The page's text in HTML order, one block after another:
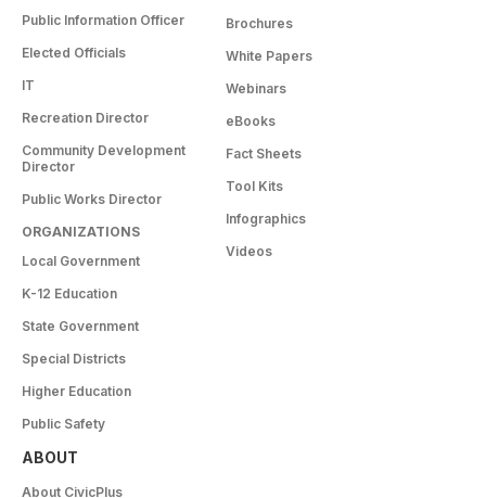
Public Information Officer
Elected Officials
IT
Recreation Director
Community Development
Director
Public Works Director
ORGANIZATIONS
Local Government
K-12 Education
State Government
Special Districts
Higher Education
Public Safety
Brochures
White Papers
Webinars
eBooks
Fact Sheets
Tool Kits
Infographics
Videos
ABOUT
About CivicPlus